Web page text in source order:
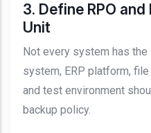
3. Define RPO
Unit
Not every system has
system, ERP platform,
and test environment
backup policy.